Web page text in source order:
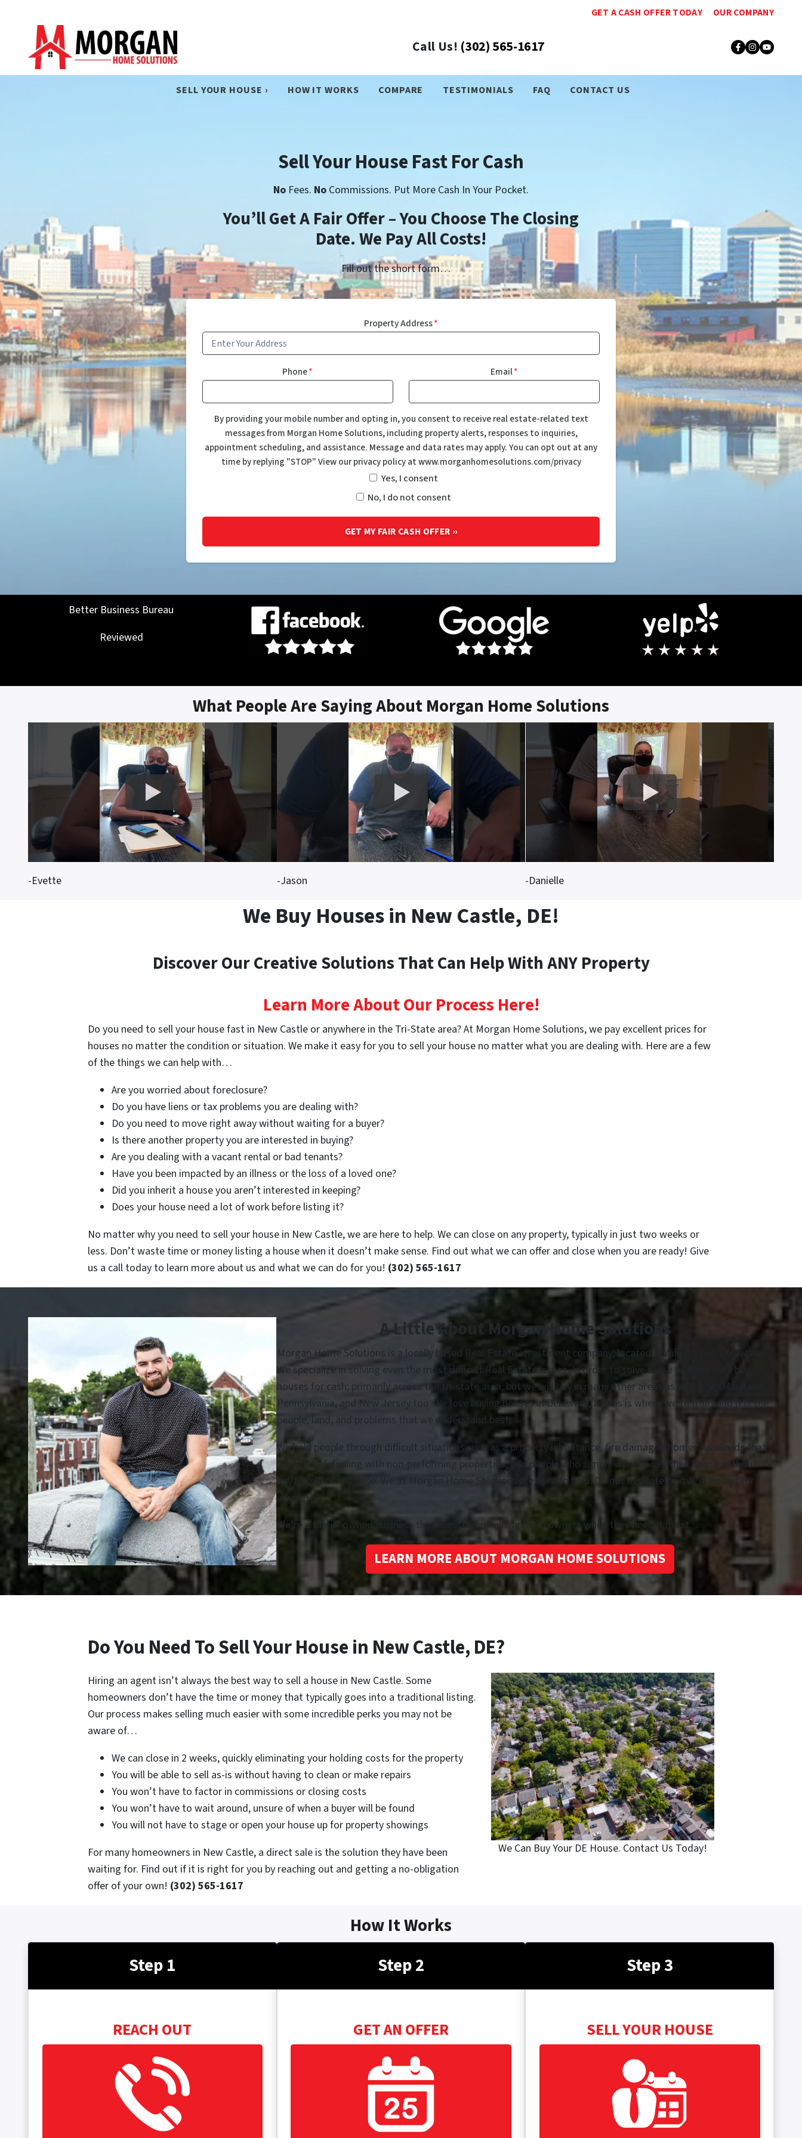
GET A CASH OFFER TODAY OUR COMPANY
Call Us! (302) 565-1617 Facebook
SELL YOUR HOUSE › HOW IT WORKS COMPARE TESTIMONIALS FAQ CONTACT US
Sell Your House Fast For Cash
No Fees. No Commissions. Put More Cash In Your Pocket.
You’ll Get A Fair Offer – You Choose The Closing
Date. We Pay All Costs!
Fill out the short form…
Property Address*
Phone* Email*
By providing your mobile number and opting in, you consent to receive real estate-related text
messages from Morgan Home Solutions, including property alerts, responses to inquiries,
appointment scheduling, and assistance. Message and data rates may apply. You can opt out at any
time by replying "STOP" View our privacy policy at www.morganhomesolutions.com/privacy
Yes, I consent
No, I do not consent
Better Business Bureau
Reviewed
What People Are Saying About Morgan Home Solutions
-Evette -Jason -Danielle
We Buy Houses in New Castle, DE!
Discover Our Creative Solutions That Can Help With ANY Property
Learn More About Our Process Here!
Do you need to sell your house fast in New Castle or anywhere in the Tri-State area? At Morgan Home Solutions, we pay excellent prices for
houses no matter the condition or situation. We make it easy for you to sell your house no matter what you are dealing with. Here are a few
of the things we can help with…
Are you worried about foreclosure?
Do you have liens or tax problems you are dealing with?
Do you need to move right away without waiting for a buyer?
Is there another property you are interested in buying?
Are you dealing with a vacant rental or bad tenants?
Have you been impacted by an illness or the loss of a loved one?
Did you inherit a house you aren’t interested in keeping?
Does your house need a lot of work before listing it?
No matter why you need to sell your house in New Castle, we are here to help. We can close on any property, typically in just two weeks or
less. Don’t waste time or money listing a house when it doesn’t make sense. Find out what we can offer and close when you are ready! Give
us a call today to learn more about us and what we can do for you! (302) 565-1617
A Little About Morgan Home Solutions
Morgan Home Solutions is a locally based Real Estate investment company, located in Wilmington, Delaware.
We specialize in solving even the most difficult Real Estate issues. In order to solve these problems we buy
houses for cash; primarily across the tri-state area, but we will buy in many other areas as well from Maryland,
Pennsylvania, and New Jersey too. We love buying houses in Delaware, as this is where we’re from and it is the
people, land, and problems that we understand best.
We help people through difficult situations such as a property inheritance, fire damaged homes, landlords that
are tired of dealing with non-performing properties, and people who simply want to sell their house without
any hassle or red-tape. We at Morgan Home Solutions are here to help. Do not hesitate to call, even just for
advice!
We’re a family owned business that focuses on helping homeowners when they need it most.
LEARN MORE ABOUT MORGAN HOME SOLUTIONS
Do You Need To Sell Your House in New Castle, DE?
We Can Buy Your DE House. Contact Us Today!
Hiring an agent isn’t always the best way to sell a house in New Castle. Some
homeowners don’t have the time or money that typically goes into a traditional listing.
Our process makes selling much easier with some incredible perks you may not be
aware of…
We can close in 2 weeks, quickly eliminating your holding costs for the property
You will be able to sell as-is without having to clean or make repairs
You won’t have to factor in commissions or closing costs
You won’t have to wait around, unsure of when a buyer will be found
You will not have to stage or open your house up for property showings
For many homeowners in New Castle, a direct sale is the solution they have been
waiting for. Find out if it is right for you by reaching out and getting a no-obligation
offer of your own! (302) 565-1617
How It Works
Step 1
REACH OUT
Step 2
GET AN OFFER
Step 3
SELL YOUR HOUSE